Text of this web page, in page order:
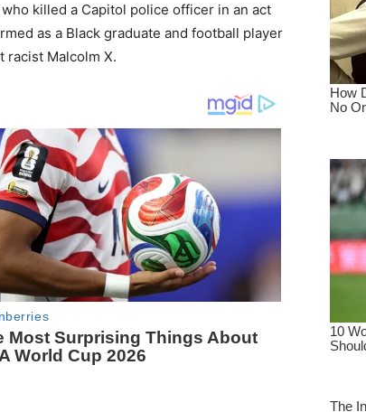
killed a Capitol police officer in an act
as a Black graduate and football player
Malcolm X.